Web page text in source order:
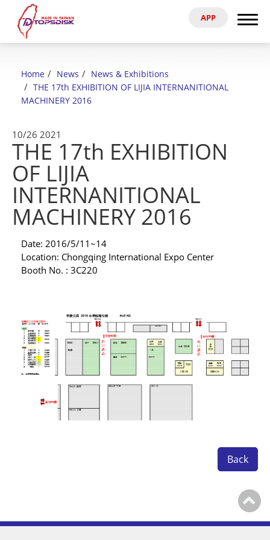
APP
Home News
News & Exhibitions
THE 17th EXHIBITION OF LIJIA INTERNANITIONAL
MACHINERY 2016
10/26 2021
THE 17th EXHIBITION
OF LIJIA
INTERNANITIONAL
MACHINERY 2016
Date: 2016/5/11~14
Location: Chongqing International Expo Center
Booth No. : 3C220
Back
Search
About Us
News & Exhibitions
Catalog
Reference
Agent
繁體中文
0